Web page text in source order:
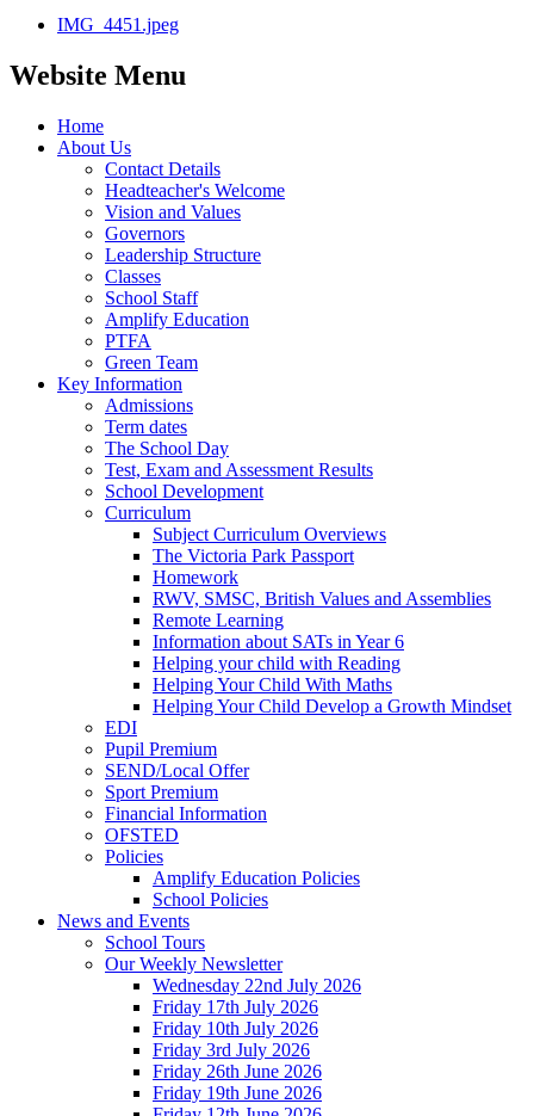
IMG_4451.jpeg
Website Menu
Home
About Us
Contact Details
Headteacher's Welcome
Vision and Values
Governors
Leadership Structure
Classes
School Staff
Amplify Education
PTFA
Green Team
Key Information
Admissions
Term dates
The School Day
Test, Exam and Assessment Results
School Development
Curriculum
Subject Curriculum Overviews
The Victoria Park Passport
Homework
RWV, SMSC, British Values and Assemblies
Remote Learning
Information about SATs in Year 6
Helping your child with Reading
Helping Your Child With Maths
Helping Your Child Develop a Growth Mindset
EDI
Pupil Premium
SEND/Local Offer
Sport Premium
Financial Information
OFSTED
Policies
Amplify Education Policies
School Policies
News and Events
School Tours
Our Weekly Newsletter
Wednesday 22nd July 2026
Friday 17th July 2026
Friday 10th July 2026
Friday 3rd July 2026
Friday 26th June 2026
Friday 19th June 2026